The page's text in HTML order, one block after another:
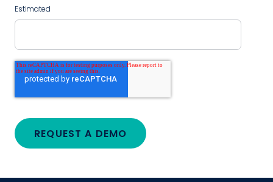
Estimated